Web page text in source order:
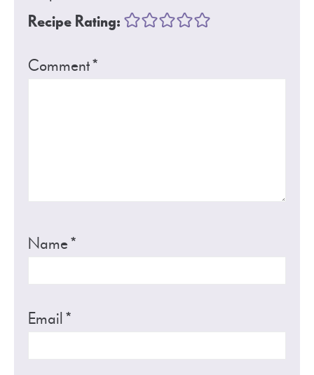
Recipe Rating:
Comment*
Name*
Email*